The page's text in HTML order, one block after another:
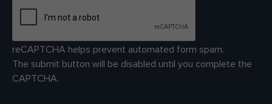
reCAPTCHA helps prevent automated form spam.
The submit button will be disabled until you complete the
CAPTCHA.